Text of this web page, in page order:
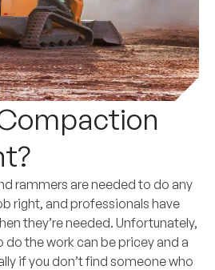
rammers are needed to do any
right, and professionals have
they’re needed. Unfortunately,
do the work can be pricey and a
if you don’t find someone who